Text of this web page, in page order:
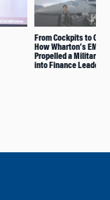
From Cockpits to C-
How Wharton’s EMBA
Propelled a Military
into Finance